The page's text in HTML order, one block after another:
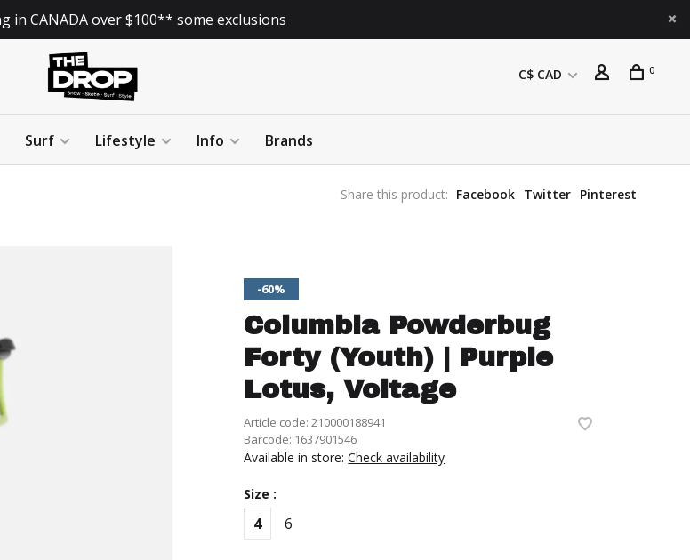
in CANADA over $100** some exclusions
C$ CAD 0
Surf Lifestyle Info Brands
Share this product: Facebook Twitter Pinterest
-60%
Columbia Powderbug
Forty (Youth) | Purple
Lotus, Voltage
Article code: 210000188941
Barcode: 1637901546
Available in store:Check availability
Size :
4 6